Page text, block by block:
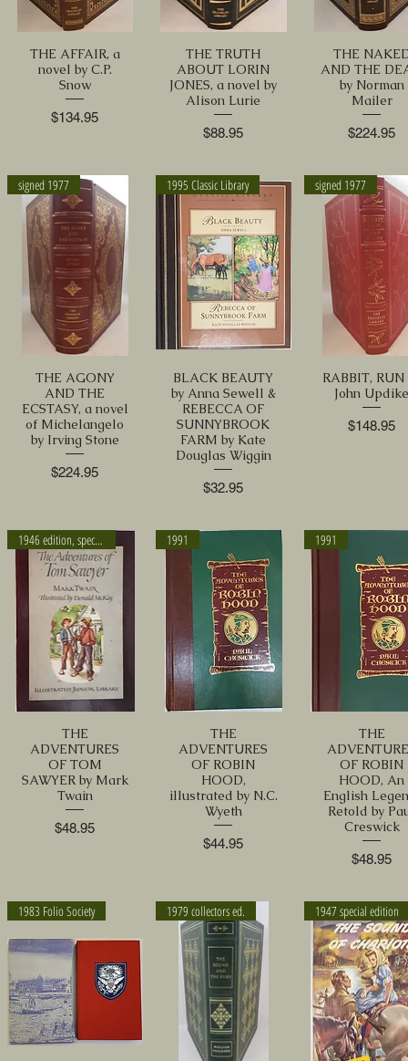
THE AFFAIR, a
novel by C.P.
Snow
Price
$134.95
THE TRUTH
ABOUT LORIN
JONES, a novel by
Alison Lurie
Price
$88.95
THE
AND THE
by Norman
Mailer
Price
$224.95
signed 1977
THE AGONY
AND THE
ECSTASY, a novel
of Michelangelo
by Irving Stone
Price
$224.95
1995 Classic Library
BLACK BEAUTY
by Anna Sewell &
REBECCA OF
SUNNYBROOK
FARM by Kate
Douglas Wiggin
Price
$32.95
signed 1977
RABBIT, RUN
John
Price
$148.95
1946 edition, special sleeve
THE
ADVENTURES
OF TOM
SAWYER by Mark
Twain
Price
$48.95
1991
THE
ADVENTURES
OF ROBIN
HOOD,
illustrated by N.C.
Wyeth
Price
$44.95
1991
THE
OF ROBIN
HOOD, An
English
Retold by
Creswick
Price
$48.95
1983 Folio Society 1979 collectors ed. 1947 special edition